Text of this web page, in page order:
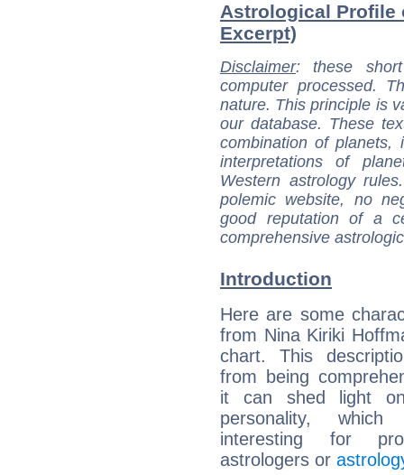
Astrological Profile
Excerpt)
Disclaimer: these
computer processed.
nature. This principle is
our database. These
combination of
interpretations of
Western astrology
polemic website, no
good reputation of a
comprehensive
Introduction
Here are some
from Nina Kiriki
chart. This
from being
it can shed light
personality,
interesting for
astrologers or